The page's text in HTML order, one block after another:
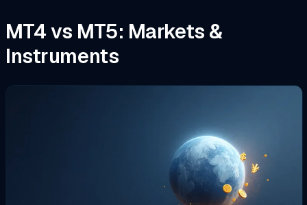
MT4 vs MT5: Markets &
Instruments